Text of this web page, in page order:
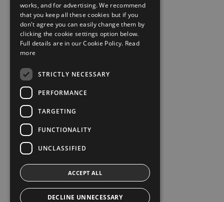
works, and for advertising. We recommend
that you keep all these cookies but if you
don't agree you can easily change them by
clicking the cookie settings option below.
Full details are in our Cookie Policy. Read
more
STRICTLY NECESSARY
PERFORMANCE
TARGETING
FUNCTIONALITY
UNCLASSIFIED
ACCEPT ALL
DECLINE UNNECESSARY